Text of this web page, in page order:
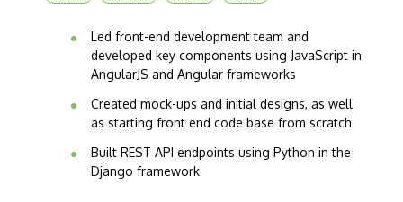
Led front-end development team and
developed key components using JavaScript in
AngularJS and Angular frameworks
Created mock-ups and initial designs, as well
as starting front end code base from scratch
Built REST API endpoints using Python in the
Django framework